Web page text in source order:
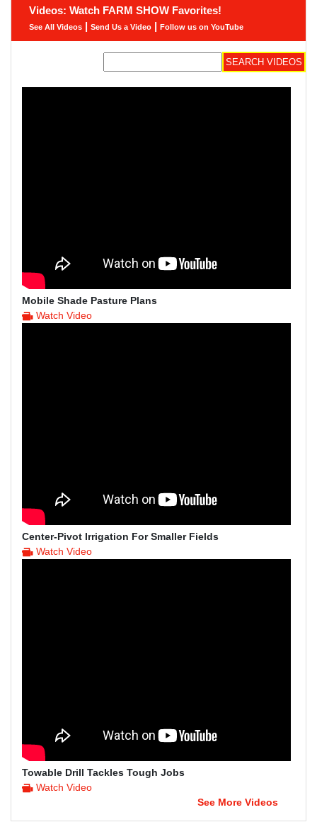
Videos: Watch FARM SHOW Favorites!
See All Videos | Send Us a Video | Follow us on YouTube
Mobile Shade Pasture Plans
Watch Video
Center-Pivot Irrigation For Smaller Fields
Watch Video
Towable Drill Tackles Tough Jobs
Watch Video
See More Videos